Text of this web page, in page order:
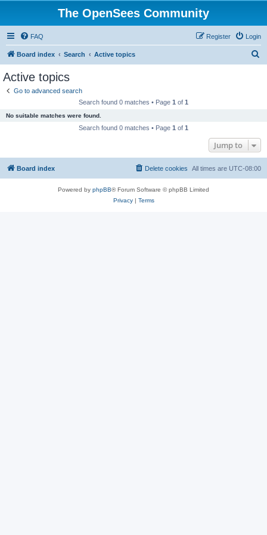
The OpenSees Community
FAQ Login
Register
Board index Search Active topics
Active topics
Go to advanced search
Search found 0 matches • Page 1 of 1
No suitable matches were found.
Search found 0 matches • Page 1 of 1
Jump to
Board index All times are UTC-08:00
Delete cookies
Powered by phpBB® Forum Software © phpBB Limited
Privacy| Terms